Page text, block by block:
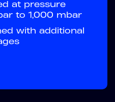
at pressure
to 1,000 mbar
with additional